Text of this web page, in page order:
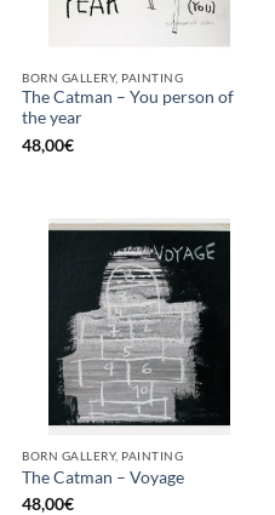
BORN GALLERY, PAINTING
The Catman – You person of
the year
48,00€
BORN GALLERY, PAINTING
The Catman – Voyage
48,00€